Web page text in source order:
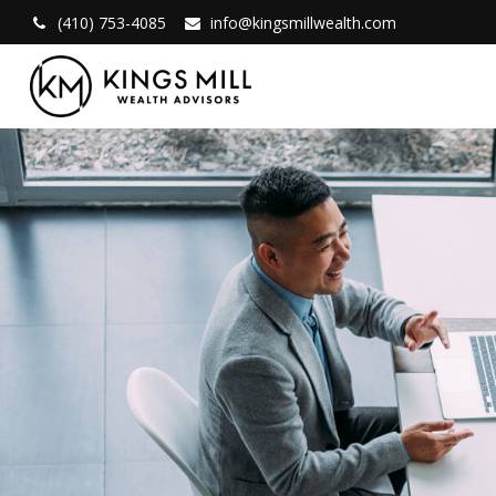
(410) 753-4085 info@kingsmillwealth.com